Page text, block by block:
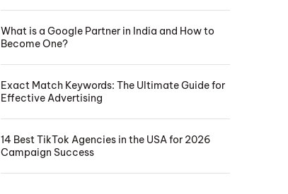
What is a Google Partner in India and How to
Become One?
Exact Match Keywords: The Ultimate Guide for
Effective Advertising
14 Best TikTok Agencies in the USA for 2026
Campaign Success